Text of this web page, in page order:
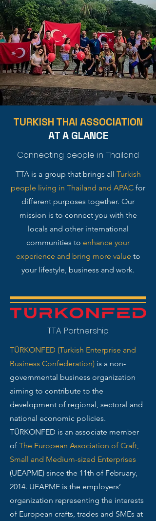
TURKISH THAI ASSOCIATION
AT A GLANCE
Connecting people in Thailand
TTA is a group that brings all Turkish
people living in Thailand and APAC for
different purposes together. Our
mission is to connect you with the
locals and other international
communities to enhance your
experience and bring more value to
your lifestyle, business and work.
TTA Partnership
TÜRKONFED (Turkish Enterprise and
Business Confederation) is a non-
governmental business organization
aiming to contribute to the
development of regional, sectoral and
national economic policies.
TÜRKONFED is an associate member
of The European Association of Craft,
Small and Medium-sized Enterprises
(UEAPME) since the 11th of February,
2014. UEAPME is the employers’
organization representing the interests
of European crafts, trades and SMEs at